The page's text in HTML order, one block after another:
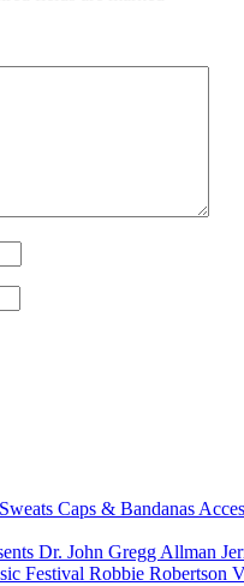
Caps & Bandanas
Dr. John Gregg Allman
Festival Robbie Robertson